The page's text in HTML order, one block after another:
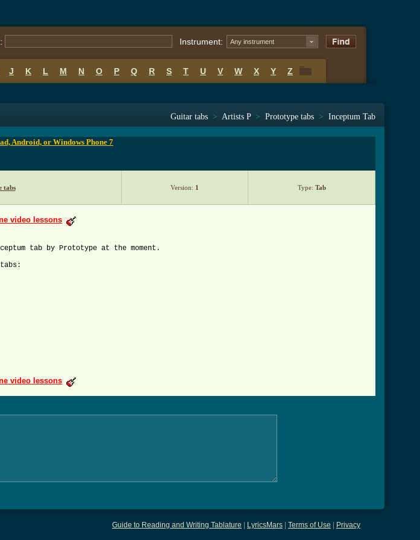
Instrument: Any instrument
J K L M N O P Q R S T U V W X Y Z
Guitar tabs > Artists P > Prototype tabs > Inceptum Tab
Android, or Windows Phone 7
tabs Version: 1 Type: Tab
video lessons
tab by Prototype at the moment.
video lessons
Guide to Reading and Writing Tablature LyricsMars Terms of Use Privacy